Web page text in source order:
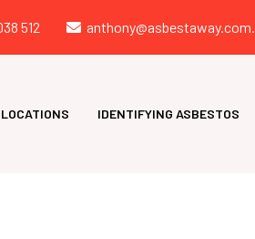
512
LOCATIONS IDENTIFYING ASBESTOS